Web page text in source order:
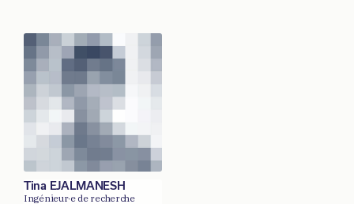
Tina EJALMANESH
Ingénieur·e de recherche